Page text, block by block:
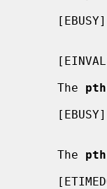
     The
     The